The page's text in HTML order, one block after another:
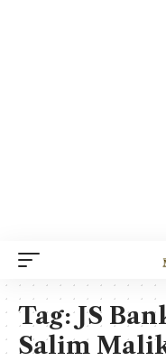
Tag:JS
Salim